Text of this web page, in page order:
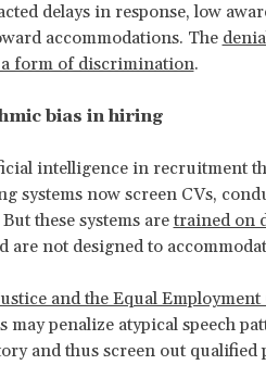
delays in response, low
accommodations. The
form of discrimination.
bias in hiring
intelligence in recruitment
systems now screen CVs,
these systems are trained on
are not designed to
and the Equal
may penalize atypical speech
and thus screen out qualified